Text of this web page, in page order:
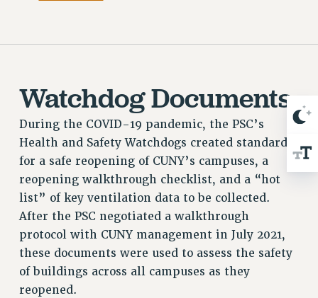
RIGHTS
RIGHTS UNDER CONTRACT – CUNY
THE GRIEVANCE PROCESS
IF YOU ARE BEING DISCIPLINED
RIGHTS UNDER CUNY POLICY
RIGHTS UNDER LAW
HEO RIGHTS AND BENEFITS
CLT RIGHTS AND BENEFITS
LIBRARY FACULTY RIGHTS AND BENEFITS
ACADEMIC FREEDOM
HEALTH AND SAFETY
PART-TIMER RIGHTS & BENEFITS
Watchdog Documents
During the COVID-19 pandemic, the PSC’s
Health and Safety Watchdogs created standards
for a safe reopening of CUNY’s campuses, a
reopening walkthrough checklist, and a “hot
list” of key ventilation data to be collected.
After the PSC negotiated a walkthrough
protocol with CUNY management in July 2021,
these documents were used to assess the safety
of buildings across all campuses as they
reopened.